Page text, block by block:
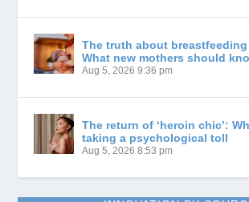
The truth about
What new mothers should
Aug 5, 2026 9:36 pm
The return of ‘heroin chic’:
taking a psychological toll
Aug 5, 2026 8:53 pm